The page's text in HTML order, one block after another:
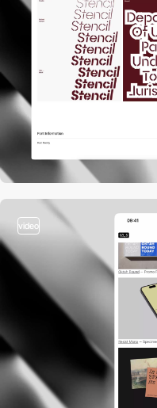
video